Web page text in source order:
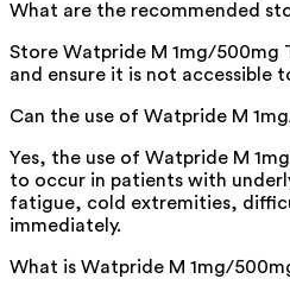
What are the recommended
Store Watpride M 1mg/500mg
and ensure it is not accessible
Can the use of Watpride M
Yes, the use of Watpride M
to occur in patients with
fatigue, cold extremities,
immediately.
What is Watpride M 1mg/